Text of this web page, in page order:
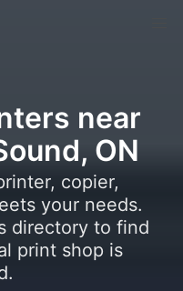
near
ON
copier,
your needs.
directory to find
print shop is